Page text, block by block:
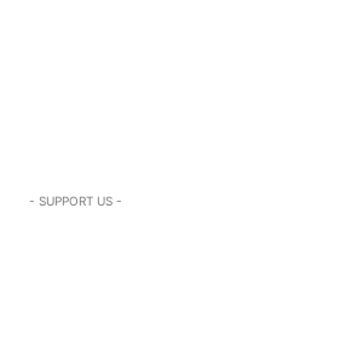
- SUPPORT US -